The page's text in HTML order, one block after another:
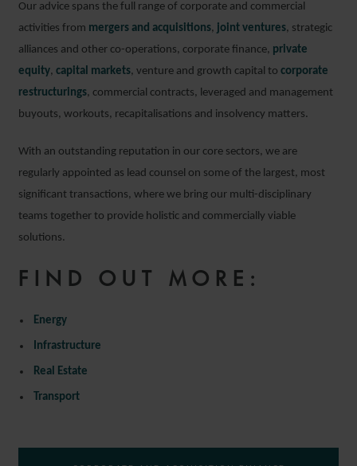
Our advice spans the full range of corporate and commercial
activities from mergers and acquisitions, joint ventures, strategic
alliances and other co-operations, corporate finance, private
equity, capital markets, venture and growth capital to corporate
restructurings, commercial contracts, leveraged and management
buyouts, workouts, recapitalisations and insolvency matters.
With an outstanding reputation in our core sectors, we are
regularly appointed as lead counsel on some of the largest, most
significant transactions, where we bring our multi-disciplinary
teams together to provide holistic and commercially viable
solutions.
FIND OUT MORE:
Energy
Infrastructure
Real Estate
Transport